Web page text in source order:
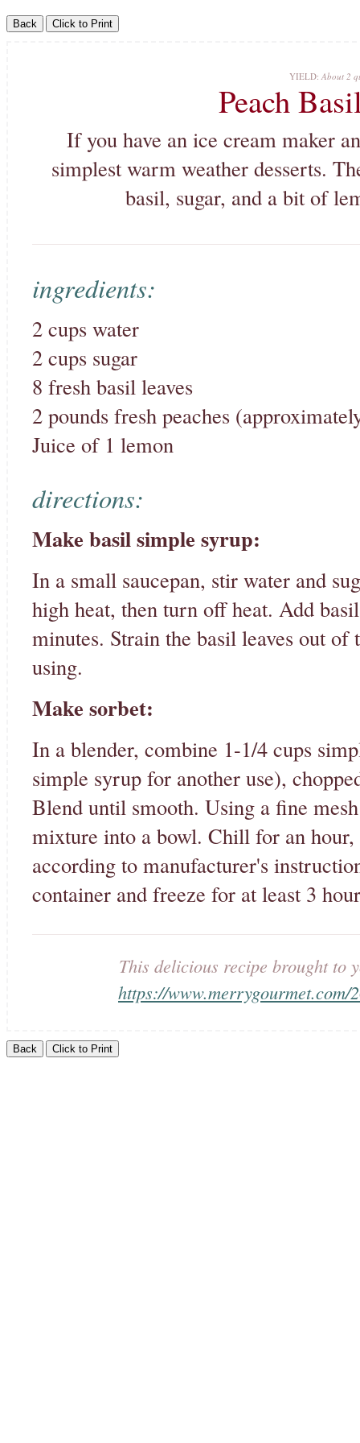
YIELD: About 2
Peach
If you have an ice cream maker
simplest warm weather desserts.
basil, sugar, and a bit of
ingredients:
2 cups water
2 cups sugar
8 fresh basil leaves
2 pounds fresh peaches
Juice of 1 lemon
directions:
Make basil simple syrup:
In a small saucepan, stir water and
high heat, then turn off heat. Add
minutes. Strain the basil leaves out
using.
Make sorbet:
In a blender, combine 1-1/4 cups
simple syrup for another use),
Blend until smooth. Using a fine
mixture into a bowl. Chill for an
according to manufacturer's
container and freeze for at least 3
This delicious recipe brought to
https://www.merrygourmet.com/